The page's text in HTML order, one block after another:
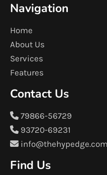
Navigation
Home
About Us
Services
Features
Contact Us
79866-56729
93720-69231
info@thehypedge.com
Find Us